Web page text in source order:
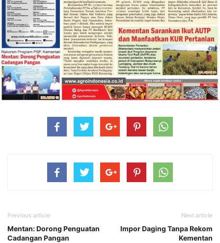
Previous article
Mentan: Dorong Penguatan
Cadangan Pangan
Next article
Impor Daging Tanpa Rekom
Kementan